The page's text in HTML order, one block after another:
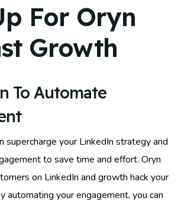
For Oryn
Growth
To Automate
supercharge your LinkedIn strategy and
to save time and effort. Oryn
on LinkedIn and growth hack your
automating your engagement, you can